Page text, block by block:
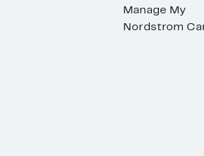
Manage My
Nordstrom